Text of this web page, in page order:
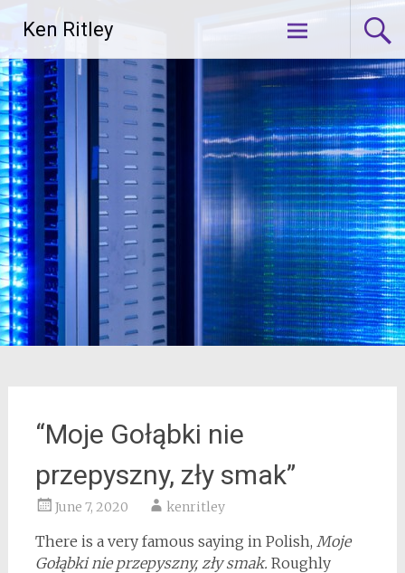
content
Ken Ritley
“Moje Gołąbki nie
przepyszny, zły smak”
June 7, 2020 kenritley
There is a very famous saying in Polish, Moje
Gołąbki nie przepyszny, zły smak. Roughly